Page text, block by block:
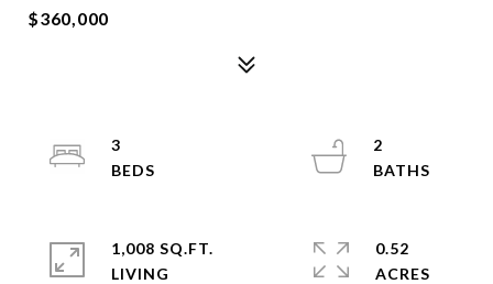
$360,000
3
2
1,008 SQ.FT.
LIVING
0.52
ACRES